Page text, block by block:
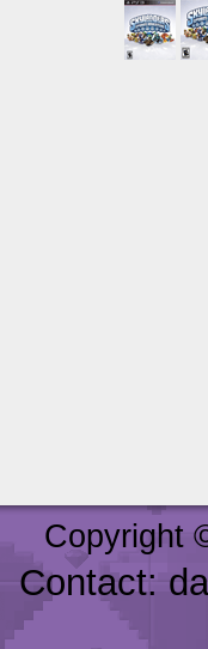
Copyright
Contact: